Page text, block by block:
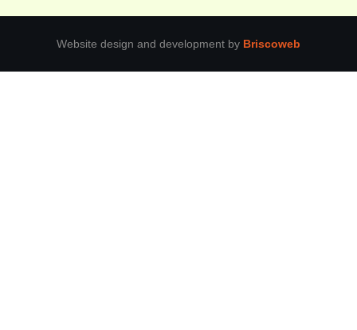
Website design and development by Briscoweb